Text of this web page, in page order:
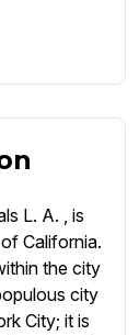
L. A. , is
California.
the city
city
City; it is